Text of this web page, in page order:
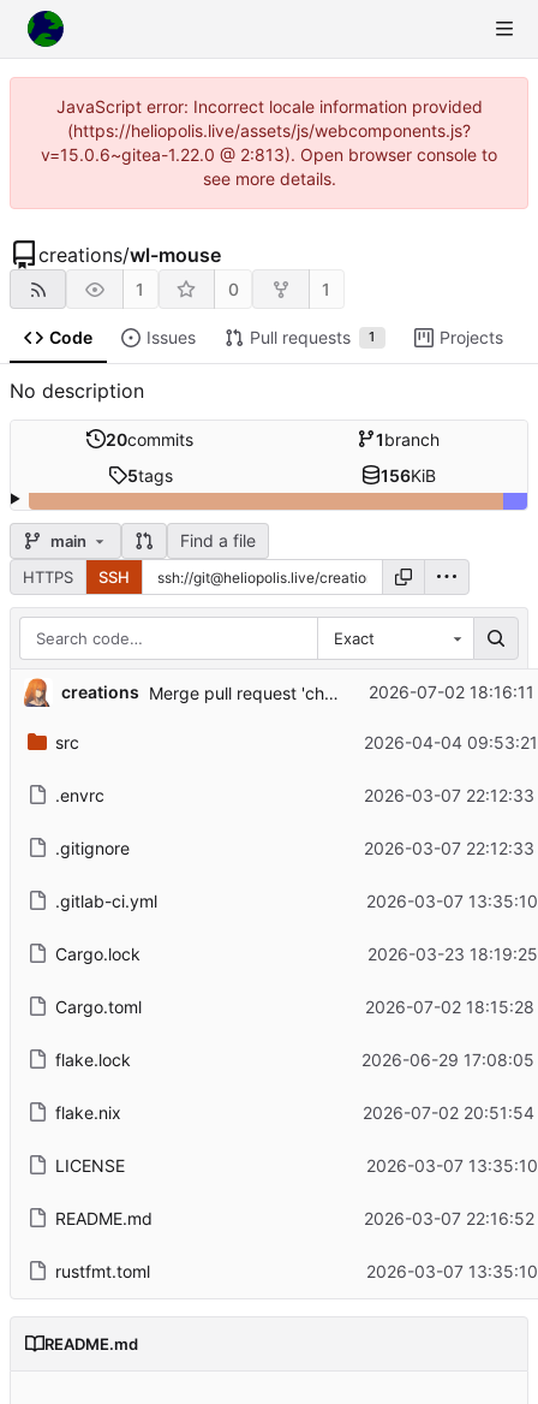
JavaScript error: Incorrect locale information provided
(https://heliopolis.live/assets/js/webcomponents.js?
v=15.0.6~gitea-1.22.0 @ 2:813). Open browser console to
see more details.
creations/wl-mouse
1 0 1
Code Issues Pull requests 1 Projects
No description
20commits 1branch
5tags 156KiB
main Find a file
HTTPS SSH
Exact
creations Merge pull request 'chore: build optimization for the release profile' ( ...2026-07-02
src 2026-04-04
.envrc 2026-03-07
.gitignore 2026-03-07
.gitlab-ci.yml 2026-03-07
Cargo.lock 2026-03-23
Cargo.toml 2026-07-02
flake.lock 2026-06-29
flake.nix 2026-07-02
LICENSE 2026-03-07
README.md 2026-03-07
rustfmt.toml 2026-03-07
README.md